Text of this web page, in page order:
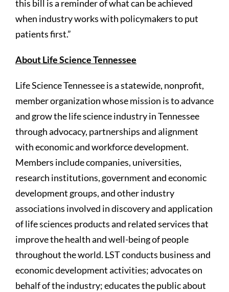
this bill is a reminder of what can be achieved
when industry works with policymakers to put
patients first.”
About Life Science Tennessee
Life Science Tennessee is a statewide, nonprofit,
member organization whose mission is to advance
and grow the life science industry in Tennessee
through advocacy, partnerships and alignment
with economic and workforce development.
Members include companies, universities,
research institutions, government and economic
development groups, and other industry
associations involved in discovery and application
of life sciences products and related services that
improve the health and well-being of people
throughout the world. LST conducts business and
economic development activities; advocates on
behalf of the industry; educates the public about